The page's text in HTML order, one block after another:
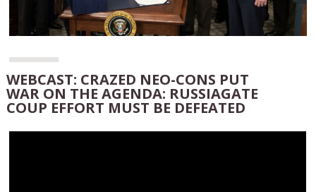
WEBCAST: CRAZED NEO-CONS PUT
WAR ON THE AGENDA: RUSSIAGATE
COUP EFFORT MUST BE DEFEATED